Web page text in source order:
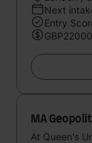
Next
Entry
MA
At Queen's